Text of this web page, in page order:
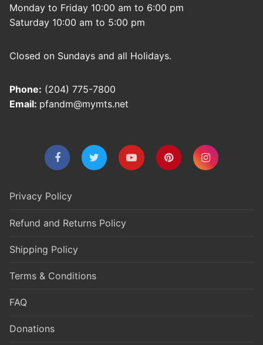
Monday to Friday 10:00 am to 6:00 pm
Saturday 10:00 am to 5:00 pm
Closed on Sundays and all Holidays.
Phone: (204) 775-7800
Email: pfandm@mymts.net
Privacy Policy
Refund and Returns Policy
Shipping Policy
Terms & Conditions
FAQ
Donations